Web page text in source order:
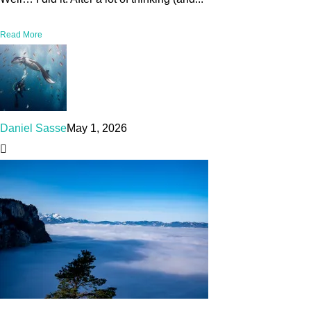
Read More
Daniel SasseMay 1, 2026